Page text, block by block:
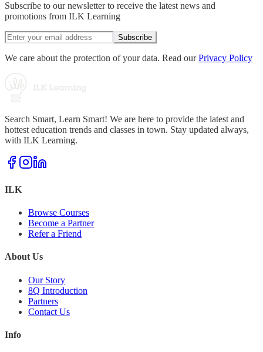
Subscribe to our newsletter to receive the latest news and
promotions from ILK Learning
Subscribe
We care about the protection of your data. Read ourPrivacy Policy
Search Smart, Learn Smart! We are here to provide the latest and
hottest education trends and classes in town. Stay updated always,
with ILK Learning.
ILK
Browse Courses
Become a Partner
Refer a Friend
About Us
Our Story
8Q Introduction
Partners
Contact Us
Info